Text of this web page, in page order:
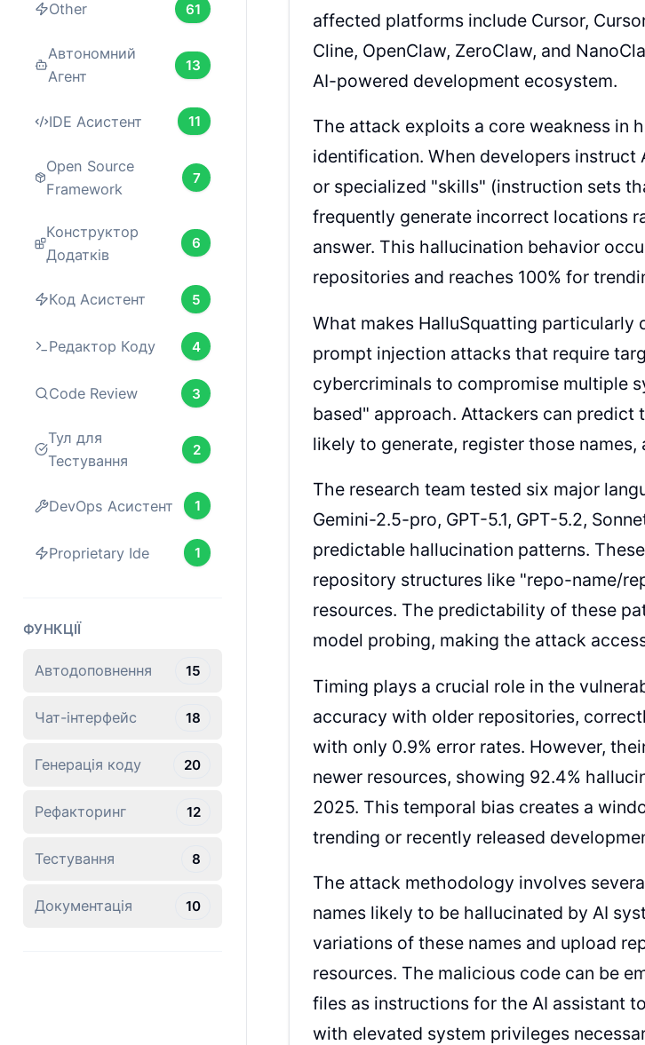
Other 61
Автономний
Агент
13
IDE Асистент 11
Open Source
Framework
7
Конструктор
Додатків
6
Код Асистент 5
Редактор Коду 4
Code Review 3
Тул для
Тестування
2
DevOps Асистент 1
Proprietary Ide 1
ФУНКЦІЇ
Автодоповнення 15
Чат-інтерфейс 18
Генерація коду 20
Рефакторинг 12
Тестування 8
Документація 10
affected platforms include Cursor,
Cline, OpenClaw, ZeroClaw, and
AI-powered development ecosystem.
The attack exploits a core weakness in
identification. When developers
or specialized "skills" (instruction sets
frequently generate incorrect locations
answer. This hallucination behavior
repositories and reaches 100% for
What makes HalluSquatting
prompt injection attacks that require
cybercriminals to compromise multiple
based" approach. Attackers can
likely to generate, register those
The research team tested six major
Gemini-2.5-pro, GPT-5.1, GPT-5.2,
predictable hallucination patterns.
repository structures like "repo-name/
resources. The predictability of these
model probing, making the attack
Timing plays a crucial role in the
accuracy with older repositories,
with only 0.9% error rates. However,
newer resources, showing 92.4%
2025. This temporal bias creates a
trending or recently released
The attack methodology involves
names likely to be hallucinated by AI
variations of these names and upload
resources. The malicious code can be
files as instructions for the AI assistant
with elevated system privileges